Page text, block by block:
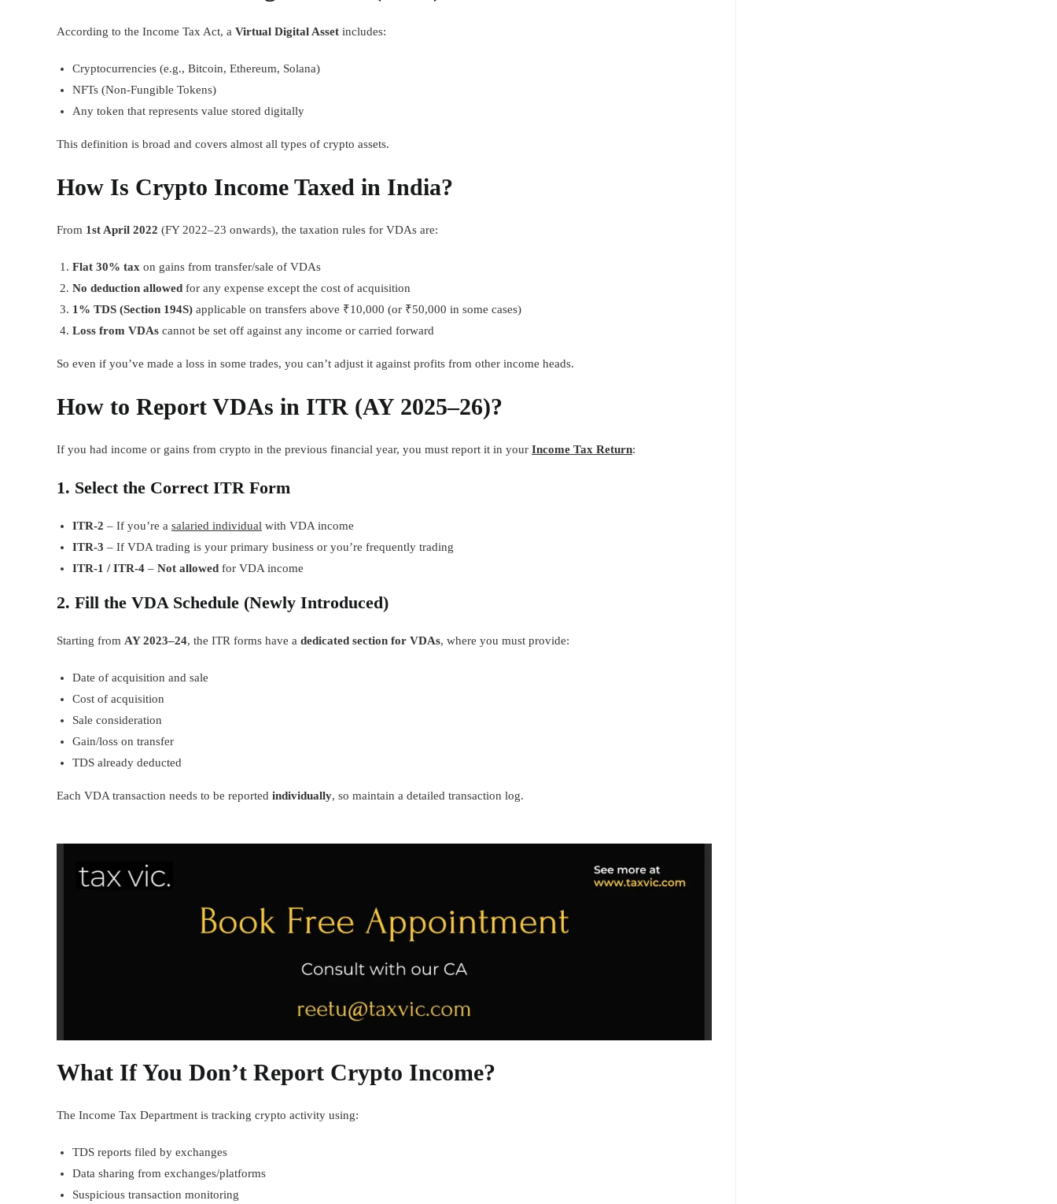
According to the Income Tax Act, a Virtual Digital Asset includes:
Cryptocurrencies (e.g., Bitcoin, Ethereum, Solana)
NFTs (Non-Fungible Tokens)
Any token that represents value stored digitally
This definition is broad and covers almost all types of crypto assets.
How Is Crypto Income Taxed in India?
From 1st April 2022 (FY 2022–23 onwards), the taxation rules for VDAs are:
Flat 30% tax on gains from transfer/sale of VDAs
No deduction allowed for any expense except the cost of acquisition
1% TDS (Section 194S) applicable on transfers above ₹10,000 (or ₹50,000 in some cases)
Loss from VDAs cannot be set off against any income or carried forward
So even if you’ve made a loss in some trades, you can’t adjust it against profits from other income heads.
How to Report VDAs in ITR (AY 2025–26)?
If you had income or gains from crypto in the previous financial year, you must report it in your Income Tax Return:
1. Select the Correct ITR Form
ITR-2 – If you’re a salaried individual with VDA income
ITR-3 – If VDA trading is your primary business or you’re frequently trading
ITR-1 / ITR-4 – Not allowed for VDA income
2. Fill the VDA Schedule (Newly Introduced)
Starting from AY 2023–24, the ITR forms have a dedicated section for VDAs, where you must provide:
Date of acquisition and sale
Cost of acquisition
Sale consideration
Gain/loss on transfer
TDS already deducted
Each VDA transaction needs to be reported individually, so maintain a detailed transaction log.
What If You Don’t Report Crypto Income?
The Income Tax Department is tracking crypto activity using:
TDS reports filed by exchanges
Data sharing from exchanges/platforms
Suspicious transaction monitoring